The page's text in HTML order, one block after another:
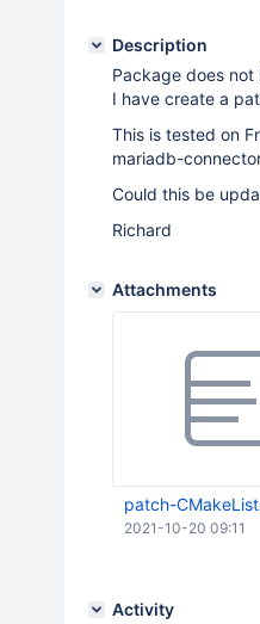
Description
Package does not
I have create a
This is tested on
mariadb-
Could this be
Richard
Attachments
patch-
2021-10-20 09:11
Activity